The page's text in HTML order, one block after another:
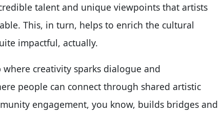
talent and unique viewpoints that artists
This, in turn, helps to enrich the cultural
impactful, actually.
where creativity sparks dialogue and
people can connect through shared artistic
engagement, you know, builds bridges and